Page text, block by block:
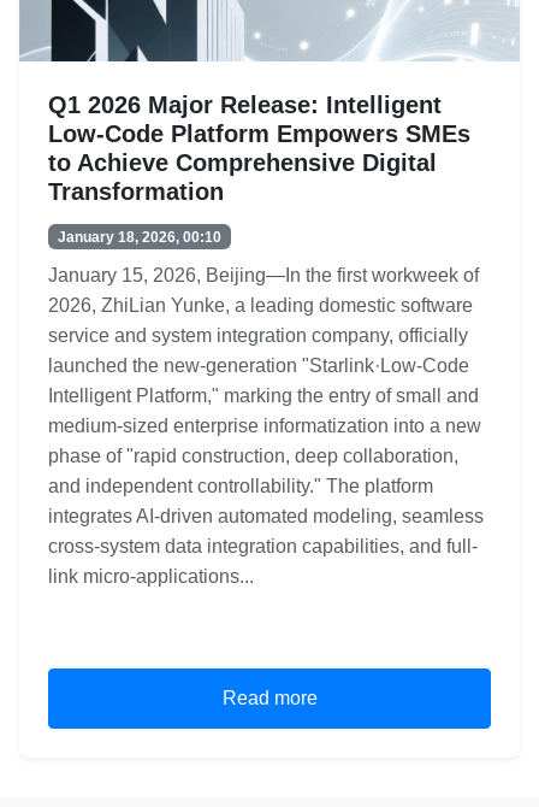
Q1 2026 Major Release: Intelligent
Low-Code Platform Empowers SMEs
to Achieve Comprehensive Digital
Transformation
January 18, 2026, 00:10
January 15, 2026, Beijing—In the first workweek of
2026, ZhiLian Yunke, a leading domestic software
service and system integration company, officially
launched the new-generation "Starlink·Low-Code
Intelligent Platform," marking the entry of small and
medium-sized enterprise informatization into a new
phase of "rapid construction, deep collaboration,
and independent controllability." The platform
integrates AI-driven automated modeling, seamless
cross-system data integration capabilities, and full-
link micro-applications...
Read more